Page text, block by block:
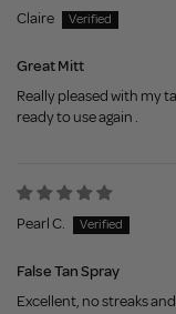
Claire
Great Mitt
Really pleased with my
ready to use again .
Pearl C.
False Tan Spray
Excellent, no streaks